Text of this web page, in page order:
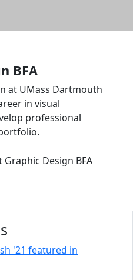
BFA
at UMass Dartmouth
in visual
professional
Graphic Design BFA
'21 featured in